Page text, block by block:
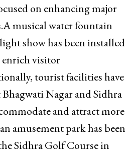
on enhancing major
musical water fountain
show has been installed
enrich visitor
tourist facilities have
Nagar and Sidhra
and attract more
amusement park has been
Sidhra Golf Course in